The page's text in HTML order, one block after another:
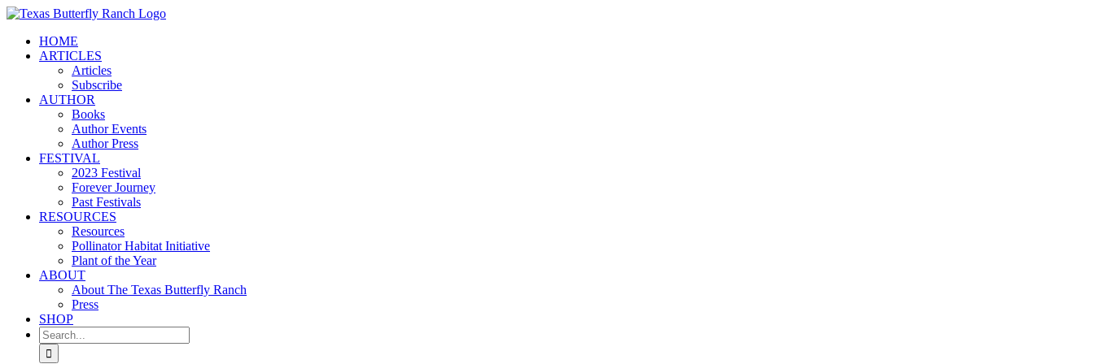
Skip
contentHOME
ARTICLES
Articles
Subscribe
AUTHOR
Books
Author Events
Author Press
FESTIVAL
2023 Festival
Forever Journey
Past Festivals
RESOURCES
Resources
Pollinator Habitat Initiative
Plant of the Year
ABOUT
About The Texas Butterfly Ranch
Press
SHOP
Search
for: